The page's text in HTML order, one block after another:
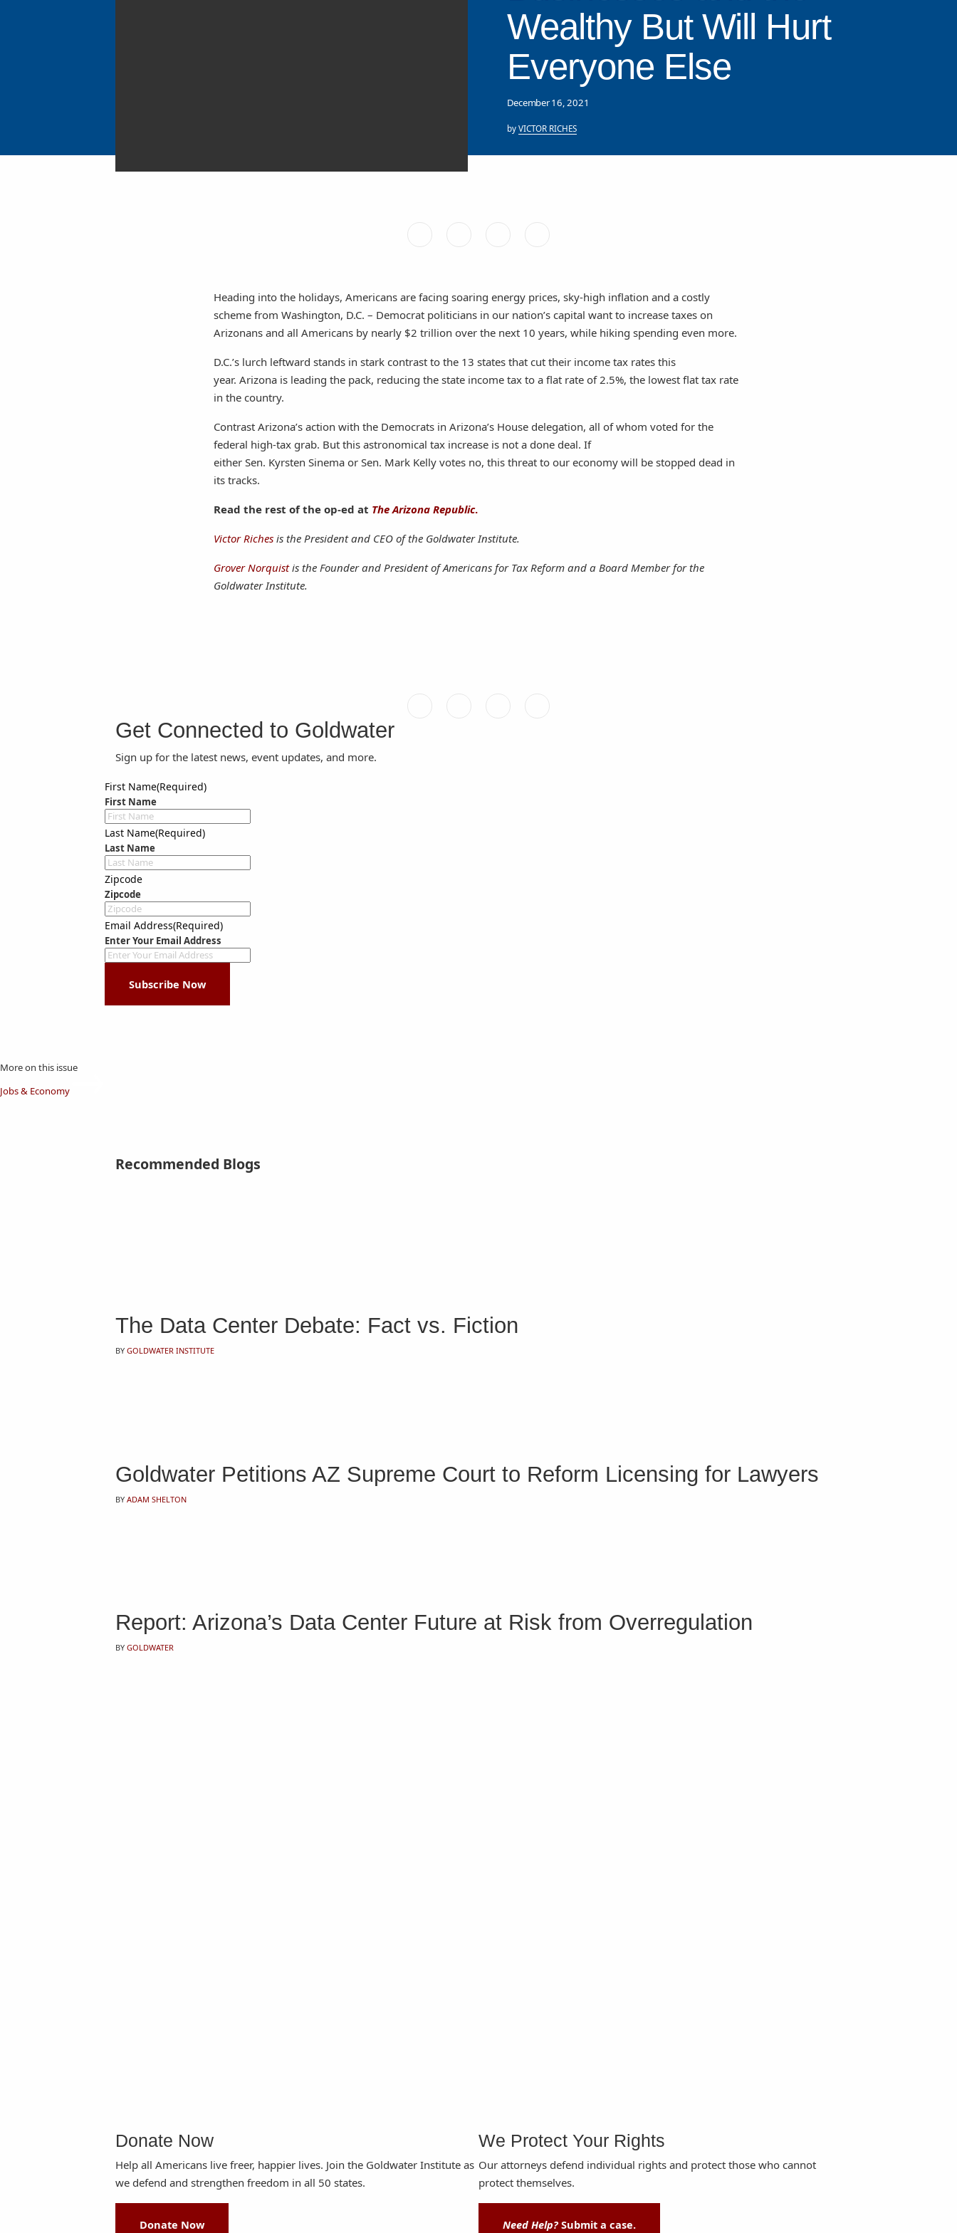
Wealthy But Will Hurt
Everyone Else
December 16, 2021
by VICTOR RICHES
Heading into the holidays, Americans are facing soaring energy prices, sky-high inflation and a costly
scheme from Washington, D.C. – Democrat politicians in our nation’s capital want to increase taxes on
Arizonans and all Americans by nearly $2 trillion over the next 10 years, while hiking spending even more.
D.C.’s lurch leftward stands in stark contrast to the 13 states that cut their income tax rates this
year. Arizona is leading the pack, reducing the state income tax to a flat rate of 2.5%, the lowest flat tax rate
in the country.
Contrast Arizona’s action with the Democrats in Arizona’s House delegation, all of whom voted for the
federal high-tax grab. But this astronomical tax increase is not a done deal. If
either Sen. Kyrsten Sinema or Sen. Mark Kelly votes no, this threat to our economy will be stopped dead in
its tracks.
Read the rest of the op-ed at The Arizona Republic.
Victor Riches is the President and CEO of the Goldwater Institute.
Grover Norquistis the Founder and President of Americans for Tax Reform and a Board Member for the
Goldwater Institute.
Get Connected to Goldwater
Sign up for the latest news, event updates, and more.
First Name(Required)
First Name
Last Name(Required)
Last Name
Zipcode
Zipcode
Email Address(Required)
Enter Your Email Address
Subscribe Now
More on this issue
Jobs & Economy
Recommended Blogs
The Data Center Debate: Fact vs. Fiction
BY GOLDWATER INSTITUTE
Goldwater Petitions AZ Supreme Court to Reform Licensing for Lawyers
BY ADAM SHELTON
Report: Arizona’s Data Center Future at Risk from Overregulation
BY GOLDWATER
Donate Now
Help all Americans live freer, happier lives. Join the Goldwater Institute as
we defend and strengthen freedom in all 50 states.
Donate Now
We Protect Your Rights
Our attorneys defend individual rights and protect those who cannot
protect themselves.
Need Help?Submit a case.